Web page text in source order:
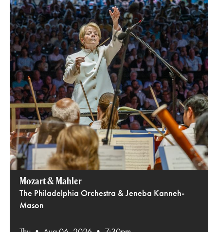
Mozart & Mahler
The Philadelphia Orchestra & Jeneba Kanneh-
Mason